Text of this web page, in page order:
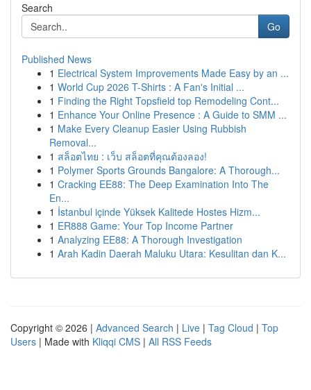
Search
Go
Published News
1 Electrical System Improvements Made Easy by an ...
1 World Cup 2026 T-Shirts : A Fan's Initial ...
1 Finding the Right Topsfield top Remodeling Cont...
1 Enhance Your Online Presence : A Guide to SMM ...
1 Make Every Cleanup Easier Using Rubbish
Removal...
1 สล็อตไทย : เว็บ สล็อตที่คุณต้องลอง!
1 Polymer Sports Grounds Bangalore: A Thorough...
1 Cracking EE88: The Deep Examination Into The
En...
1 İstanbul içinde Yüksek Kalitede Hostes Hizm...
1 ER888 Game: Your Top Income Partner
1 Analyzing EE88: A Thorough Investigation
1 Arah Kadin Daerah Maluku Utara: Kesulitan dan K...
Copyright © 2026 | Advanced Search | Live | Tag Cloud | Top
Users | Made with Kliqqi CMS | All RSS Feeds